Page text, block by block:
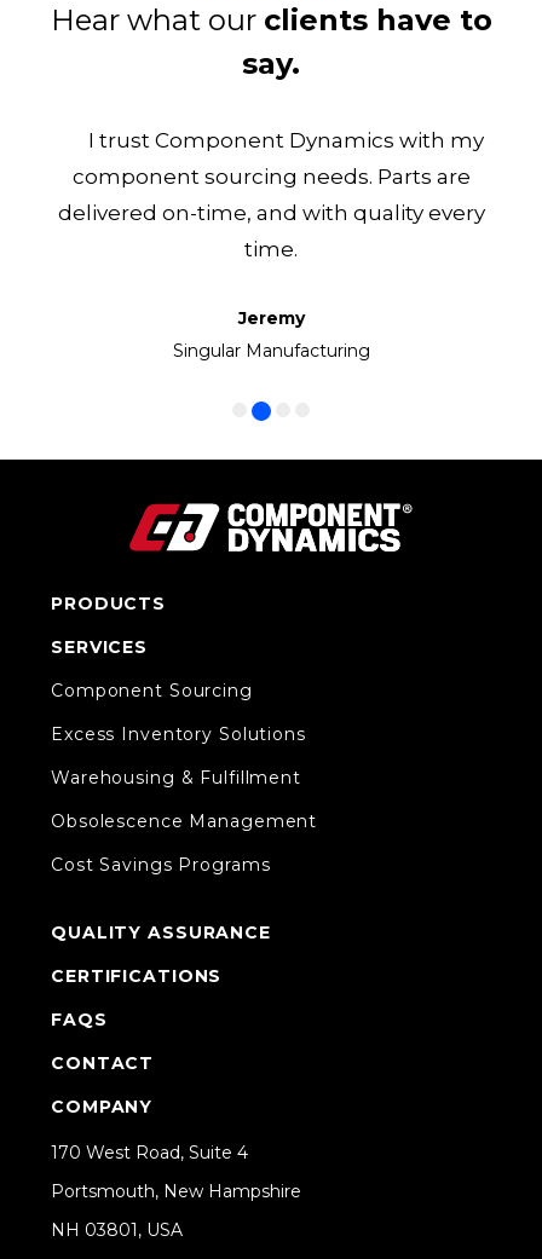
Hear what our clients have to
say.
Frank
Volkswagen Group of America
I trust Component Dynamics with my
component sourcing needs. Parts are
delivered on-time, and with quality every
time.
Jeremy
Singular Manufacturing
PRODUCTS
SERVICES
Component Sourcing
Excess Inventory Solutions
Warehousing & Fulfillment
Obsolescence Management
Cost Savings Programs
QUALITY ASSURANCE
CERTIFICATIONS
FAQS
CONTACT
COMPANY
170 West Road, Suite 4
Portsmouth, New Hampshire
NH 03801, USA